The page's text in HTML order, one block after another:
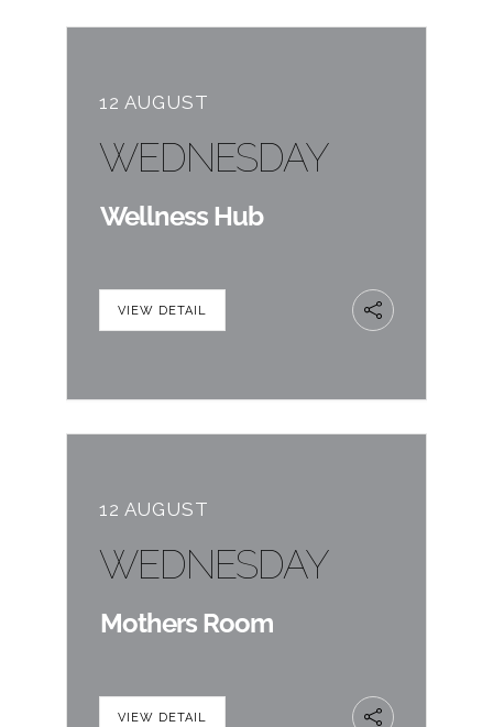
12 AUGUST
WEDNESDAY
Wellness Hub
VIEW DETAIL
12 AUGUST
WEDNESDAY
Mothers Room
VIEW DETAIL